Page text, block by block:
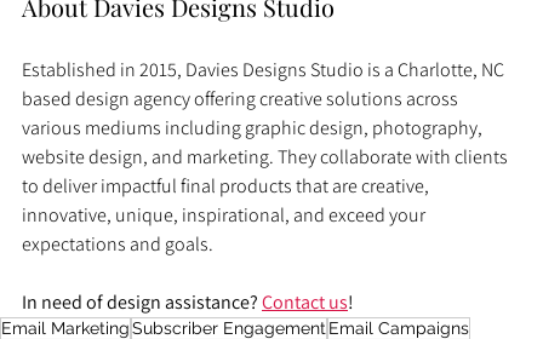
About Davies Designs Studio
Established in 2015, Davies Designs Studio is a Charlotte, NC
based design agency offering creative solutions across
various mediums including graphic design, photography,
website design, and marketing. They collaborate with clients
to deliver impactful final products that are creative,
innovative, unique, inspirational, and exceed your
expectations and goals.
In need of design assistance? Contact us!
Email MarketingSubscriber Engagement Email Campaigns